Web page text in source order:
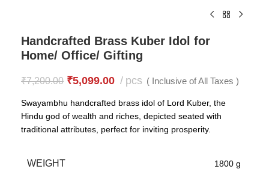
Handcrafted Brass Kuber Idol for
Home/ Office/ Gifting
₹7,200.00 ₹5,099.00 pcs ( Inclusive of All Taxes )
Swayambhu handcrafted brass idol of Lord Kuber, the
Hindu god of wealth and riches, depicted seated with
traditional attributes, perfect for inviting prosperity.
WEIGHT 1800 g